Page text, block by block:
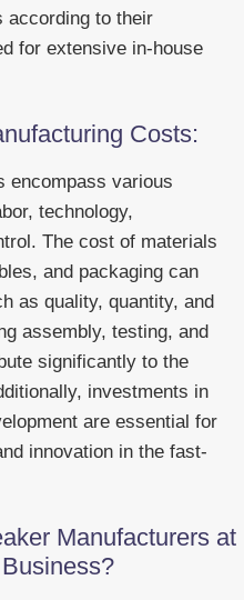
according to their
for extensive in-house
Costs:
encompass various
technology,
The cost of materials
and packaging can
as quality, quantity, and
assembly, testing, and
significantly to the
investments in
are essential for
innovation in the fast-
Manufacturers at